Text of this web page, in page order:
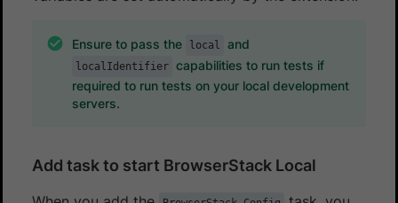
Ensure to pass the local and
localIdentifier capabilities to run tests if
required to run tests on your local development
servers.
Add task to start BrowserStack Local